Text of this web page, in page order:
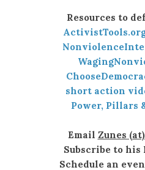
Resources to
short action
Power, Pillars
Email Zunes
Subscribe to
Schedule an